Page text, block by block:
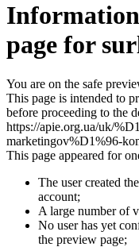
page for
You are on the safe
This page is intended to
before proceeding to the
https://apie.org.ua/uk/
marketingov%D1%96-
This page appeared for
The user created
account;
A large number of
No user has yet
the preview page;